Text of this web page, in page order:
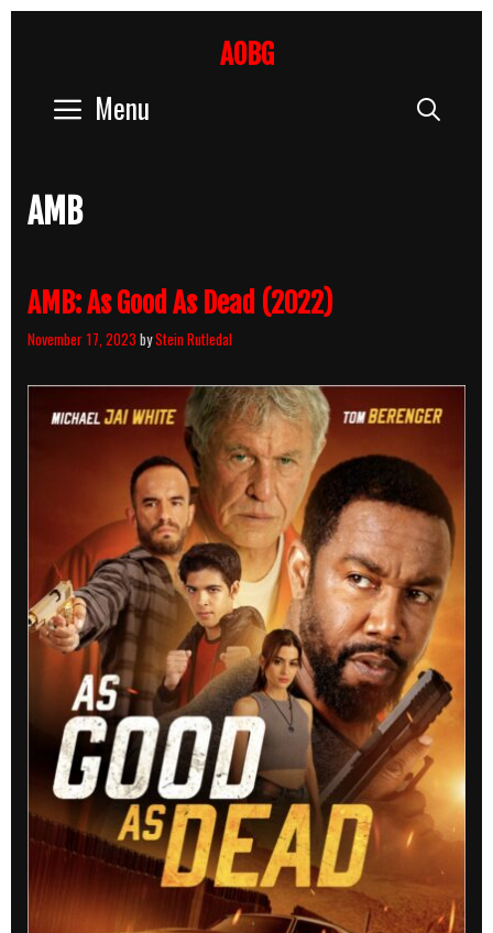
AOBG
Menu
AMB
AMB: As Good As Dead (2022)
November 17, 2023 byStein Rutledal